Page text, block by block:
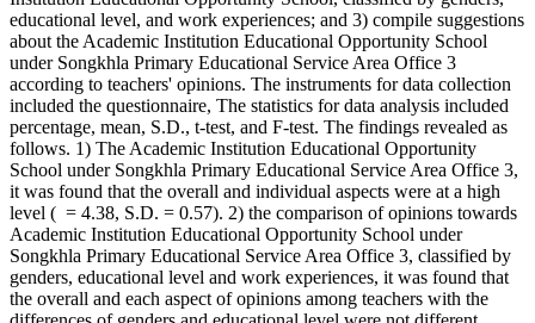
educational level, and work experiences; and 3) compile suggestions
about the Academic Institution Educational Opportunity School
under Songkhla Primary Educational Service Area Office 3
according to teachers' opinions. The instruments for data collection
included the questionnaire, The statistics for data analysis included
percentage, mean, S.D., t-test, and F-test. The findings revealed as
follows. 1) The Academic Institution Educational Opportunity
School under Songkhla Primary Educational Service Area Office 3,
it was found that the overall and individual aspects were at a high
level ( = 4.38, S.D. = 0.57). 2) the comparison of opinions towards
Academic Institution Educational Opportunity School under
Songkhla Primary Educational Service Area Office 3, classified by
genders, educational level and work experiences, it was found that
the overall and each aspect of opinions among teachers with the